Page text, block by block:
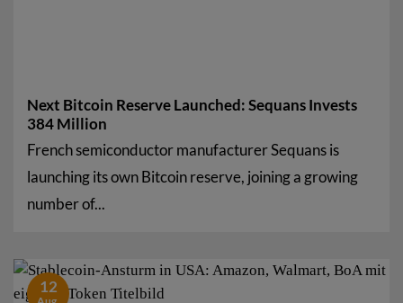
Next Bitcoin Reserve Launched: Sequans Invests
384 Million
French semiconductor manufacturer Sequans is
launching its own Bitcoin reserve, joining a growing
number of...
12